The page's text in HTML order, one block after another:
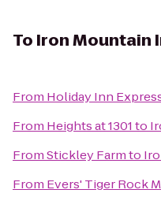
To Iron Mountain
From Holiday Inn
From Heights at 1301to
FromStickley Farmto
From Evers' Tiger Rock